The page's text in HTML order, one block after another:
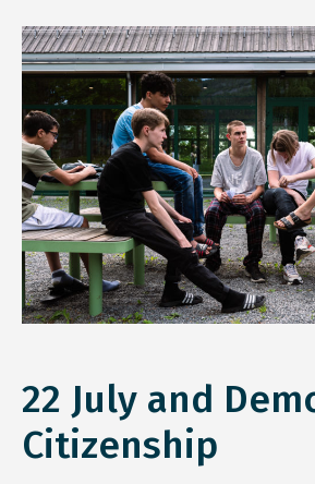
22 July and
Citizenship